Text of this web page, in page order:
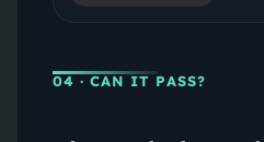
04 · CAN IT PASS?